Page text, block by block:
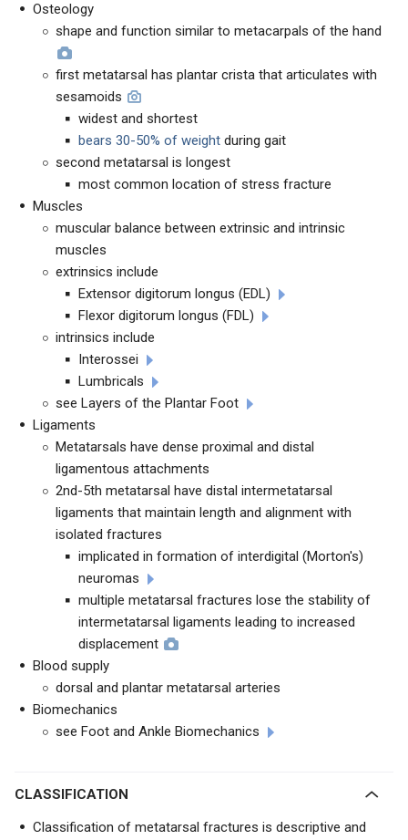
Osteology
shape and function similar to metacarpals of the hand
first metatarsal has plantar crista that articulates with
sesamoids
widest and shortest
bears 30-50% of weight during gait
second metatarsal is longest
most common location of stress fracture
Muscles
muscular balance between extrinsic and intrinsic
muscles
extrinsics include
Extensor digitorum longus (EDL)
Flexor digitorum longus (FDL)
intrinsics include
Interossei
Lumbricals
see Layers of the Plantar Foot
Ligaments
Metatarsals have dense proximal and distal
ligamentous attachments
2nd-5th metatarsal have distal intermetatarsal
ligaments that maintain length and alignment with
isolated fractures
implicated in formation of interdigital (Morton's)
neuromas
multiple metatarsal fractures lose the stability of
intermetatarsal ligaments leading to increased
displacement
Blood supply
dorsal and plantar metatarsal arteries
Biomechanics
see Foot and Ankle Biomechanics
CLASSIFICATION
Classification of metatarsal fractures is descriptive and